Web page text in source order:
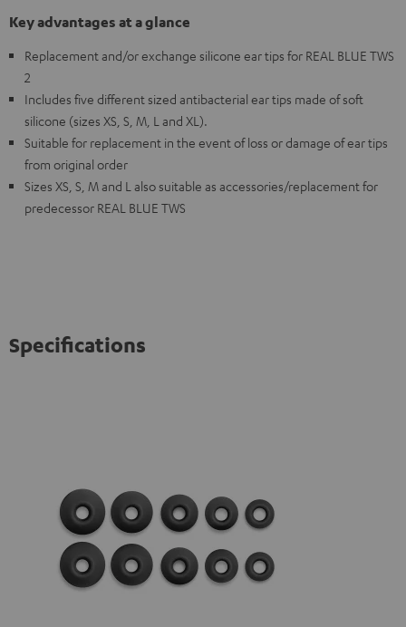
Key advantages at a glance
Replacement and/or exchange silicone ear tips for REAL BLUE TWS
2
Includes five different sized antibacterial ear tips made of soft
silicone (sizes XS, S, M, L and XL).
Suitable for replacement in the event of loss or damage of ear tips
from original order
Sizes XS, S, M and L also suitable as accessories/replacement for
predecessor REAL BLUE TWS
Specifications